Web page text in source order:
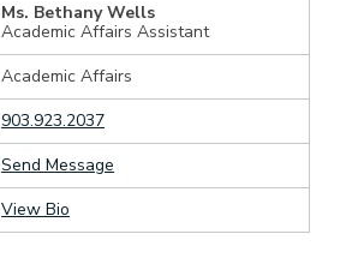
Ms. Bethany Wells
Academic Affairs Assistant
Academic Affairs
903.923.2037
Send Message
View Bio